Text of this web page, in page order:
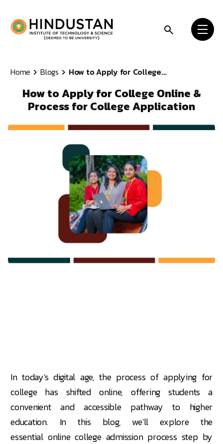
Home Blogs How to Apply for College...
How to Apply for College Online &
Process for College Application
In today's digital age, the process of applying for
college has shifted online, offering students a
convenient and accessible pathway to higher
education. In this blog, we'll explore the
essential online college admission process step by